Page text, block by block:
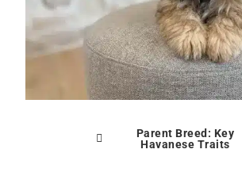
Parent Breed: Key
Havanese Traits